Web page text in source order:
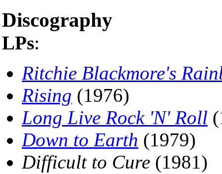
Discography
LPs:
Ritchie Blackmore's
Rising (1976)
Long Live Rock 'N' Roll
Down to Earth (1979)
Difficult to Cure (1981)